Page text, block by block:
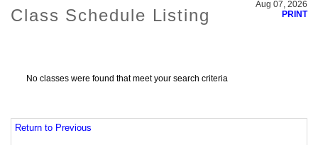
Class Schedule Listing
Aug 07, 2026
PRINT
No classes were found that meet your search criteria
Return to Previous